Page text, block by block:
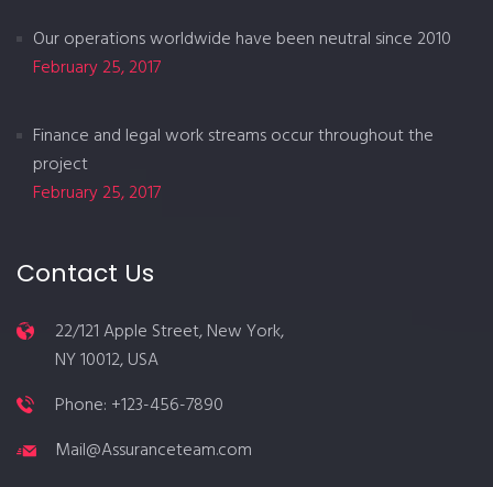
Our operations worldwide have been neutral since 2010
February 25, 2017
Finance and legal work streams occur throughout the
project
February 25, 2017
Contact Us
22/121 Apple Street, New York,
NY 10012, USA
Phone: +123-456-7890
Mail@Assuranceteam.com